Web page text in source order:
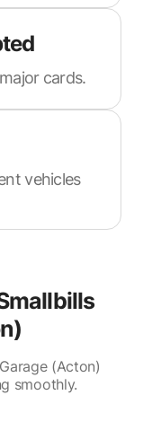
cards.
vehicles
(Acton)
smoothly.